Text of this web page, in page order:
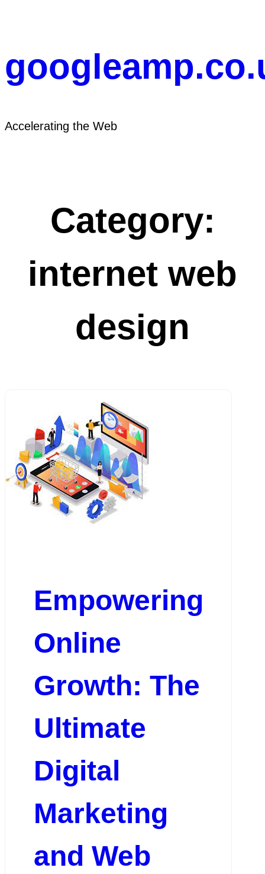
Accelerating the Web
Category:
internet web
design
Empowering
Online
Growth: The
Ultimate
Digital
Marketing
and Web